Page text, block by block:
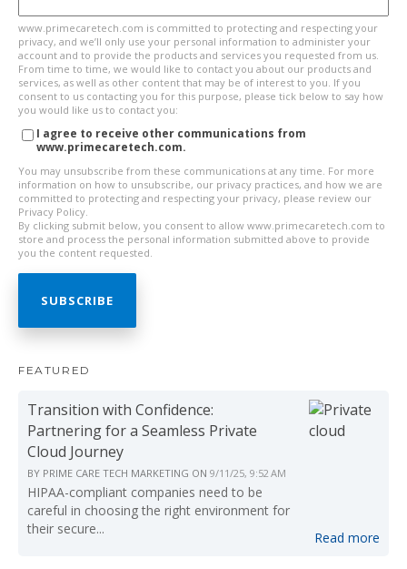
www.primecaretech.com is committed to protecting and respecting your
privacy, and we’ll only use your personal information to administer your
account and to provide the products and services you requested from us.
From time to time, we would like to contact you about our products and
services, as well as other content that may be of interest to you. If you
consent to us contacting you for this purpose, please tick below to say how
you would like us to contact you:
I agree to receive other communications from
www.primecaretech.com.
You may unsubscribe from these communications at any time. For more
information on how to unsubscribe, our privacy practices, and how we are
committed to protecting and respecting your privacy, please review our
Privacy Policy.
By clicking submit below, you consent to allow www.primecaretech.com to
store and process the personal information submitted above to provide
you the content requested.
FEATURED
Transition with Confidence:
Partnering for a Seamless Private
Cloud Journey
BY PRIME CARE TECH MARKETING ON 9/11/25, 9:52 AM
HIPAA-compliant companies need to be
careful in choosing the right environment for
their secure...
Read more